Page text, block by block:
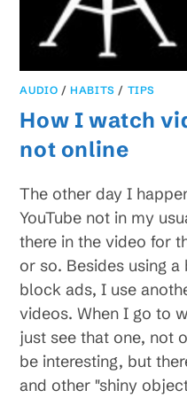
AUDIO /HABITS / TIPS
How I watch
not online
The other day I
YouTube not in my
there in the video for
or so. Besides using
block ads, I use
videos. When I go to
just see that one, not
be interesting, but
and other "shiny